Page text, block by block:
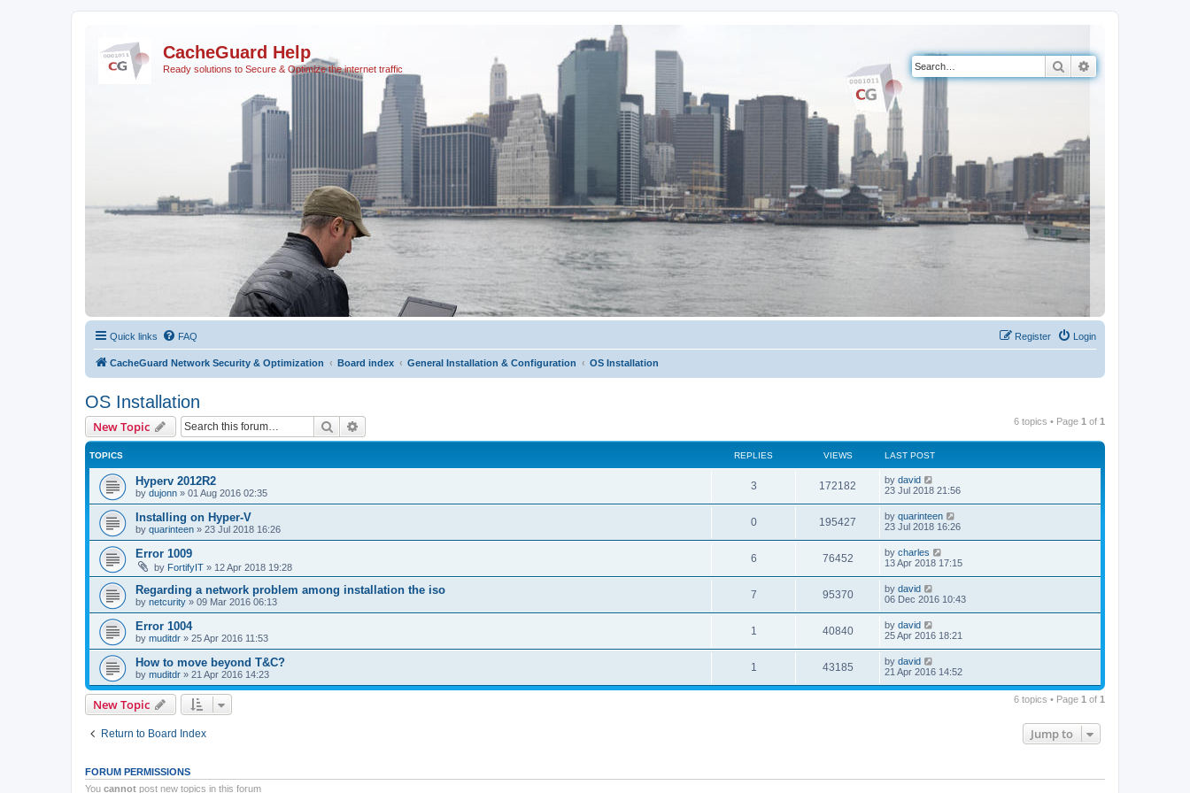
CacheGuard Help
Ready solutions to Secure & Optimize the internet traffic Search
Quick links FAQ Login
Register
CacheGuard Network Security & Optimization Board index General Installation & Configuration OS Installation
OS Installation
New Topic Search 6 topics • Page 1 of 1
TOPICS REPLIES VIEWS LAST POST
Hyperv 2012R2
by dujonn » 01 Aug 2016 02:35
3 172182 by david
23 Jul 2018 21:56
Installing on Hyper-V
by quarinteen » 23 Jul 2018 16:26
0 195427 by quarinteen
23 Jul 2018 16:26
Error 1009
by FortifyIT » 12 Apr 2018 19:28
6 76452 by charles
13 Apr 2018 17:15
Regarding a network problem among installation the iso
by netcurity » 09 Mar 2016 06:13
7 95370 by david
06 Dec 2016 10:43
Error 1004
by muditdr » 25 Apr 2016 11:53
1 40840 by david
25 Apr 2016 18:21
How to move beyond T&C?
by muditdr » 21 Apr 2016 14:23
1 43185 by david
21 Apr 2016 14:52
New Topic 6 topics • Page 1 of 1
Return to Board Index Jump to
FORUM PERMISSIONS
You cannot post new topics in this forum